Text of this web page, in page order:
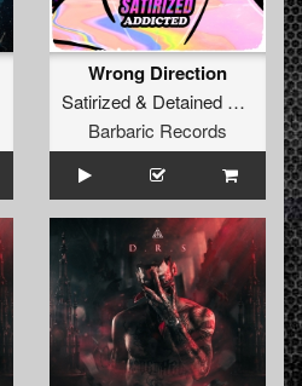
Wrong Direction
Satirized& Detained
Barbaric Records